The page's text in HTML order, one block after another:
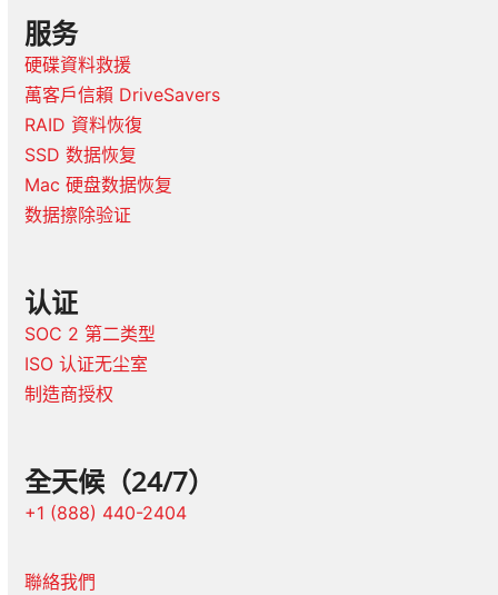
服务
硬碟資料救援
萬客戶信賴 DriveSavers
RAID 資料恢復
SSD 数据恢复
Mac 硬盘数据恢复
数据擦除验证
认证
SOC 2 第二类型
ISO 认证无尘室
制造商授权
全天候（24/7）
+1 (888) 440-2404
聯絡我們